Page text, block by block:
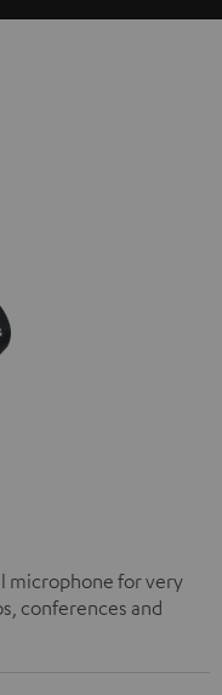
microphone for very
conferences and